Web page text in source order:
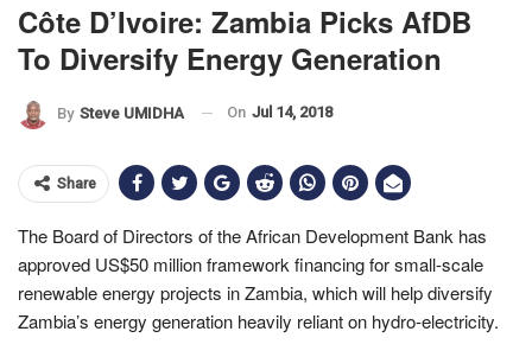
Côte D’Ivoire: Zambia Picks AfDB
To Diversify Energy Generation
By Steve UMIDHA On Jul 14, 2018
Share
The Board of Directors of the African Development Bank has
approved US$50 million framework financing for small-scale
renewable energy projects in Zambia, which will help diversify
Zambia’s energy generation heavily reliant on hydro-electricity.